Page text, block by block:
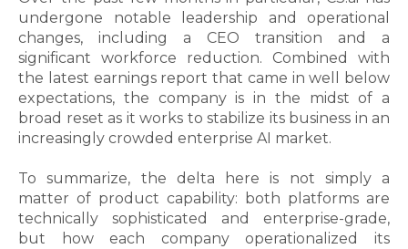
undergone notable leadership and operational
changes, including a CEO transition and a
significant workforce reduction. Combined with
the latest earnings report that came in well below
expectations, the company is in the midst of a
broad reset as it works to stabilize its business in an
increasingly crowded enterprise AI market.
To summarize, the delta here is not simply a
matter of product capability: both platforms are
technically sophisticated and enterprise-grade,
but how each company operationalized its